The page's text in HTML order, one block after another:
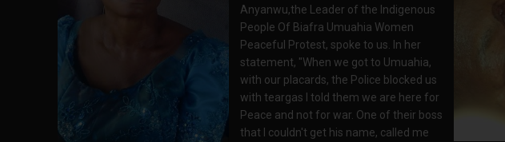
Anyanwu,the Leader of the Indigenous
People Of Biafra Umuahia Women
Peaceful Protest, spoke to us. In her
statement, "When we got to Umuahia,
with our placards, the Police blocked us
with teargas I told them we are here for
Peace and not for war. One of their boss
that I couldn't get his name, called me